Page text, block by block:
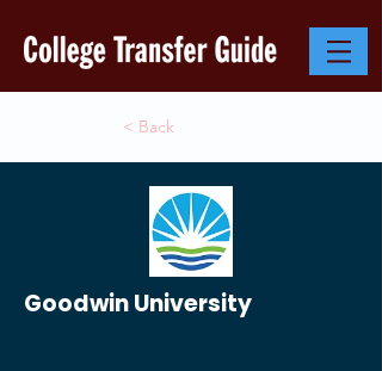
< Back
Goodwin University